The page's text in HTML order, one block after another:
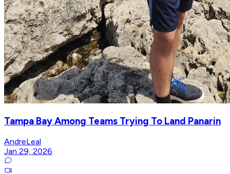
Tampa Bay Among Teams Trying To Land Panarin
AndreLeal
Jan 29, 2026